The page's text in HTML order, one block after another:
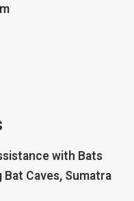
with Bats
Caves, Sumatra